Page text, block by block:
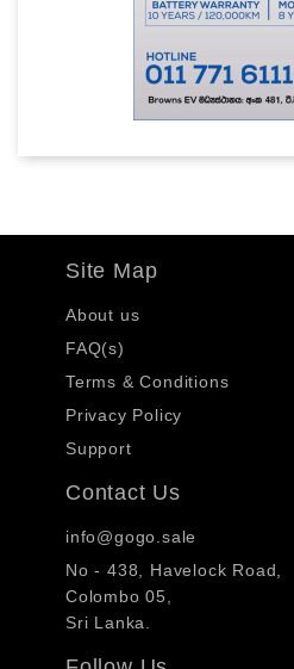
Site Map
About us
FAQ(s)
Terms & Conditions
Privacy Policy
Support
Contact Us
info@gogo.sale
No - 438, Havelock Road,
Colombo 05,
Sri Lanka.